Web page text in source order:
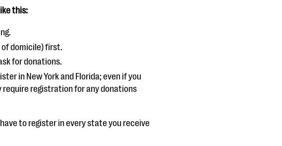
this:
domicile) first.
for donations.
in New York and Florida; even if you
registration for any donations
to register in every state you receive